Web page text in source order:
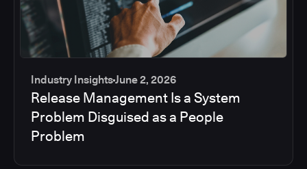
Industry InsightsJune 2, 2026
Release Management Is a System
Problem Disguised as a People
Problem